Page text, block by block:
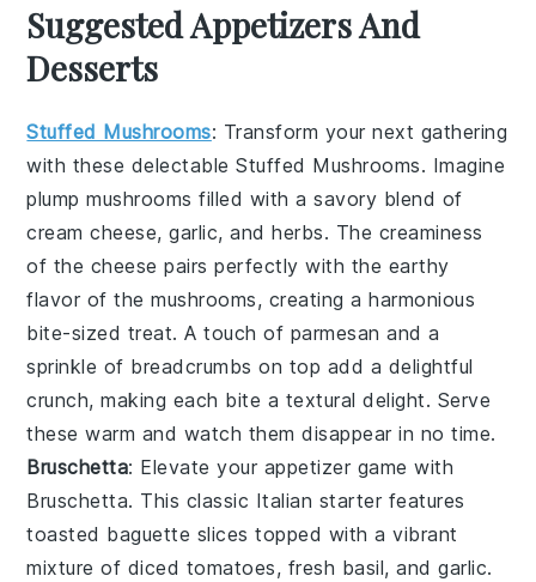
Suggested Appetizers And
Desserts
Stuffed Mushrooms: Transform your next gathering
with these delectableStuffed Mushrooms. Imagine
plump mushrooms filled with a savory blend of
cream cheese,garlic, andherbs. The creaminess
of the cheese pairs perfectly with the earthy
flavor of the mushrooms, creating a harmonious
bite-sized treat. A touch of parmesan and a
sprinkle of breadcrumbs on top add a delightful
crunch, making each bite a textural delight. Serve
these warm and watch them disappear in no time.
Bruschetta: Elevate your appetizer game with
Bruschetta. This classic Italian starter features
toasted baguette slices topped with a vibrant
mixture of diced tomatoes, fresh basil, andgarlic.